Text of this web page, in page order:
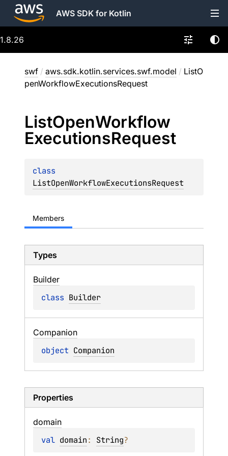
AWS SDK for Kotlin
1.8.26
swf / aws.sdk.kotlin.services.swf.model / ListO
penWorkflowExecutionsRequest
ListOpenWorkflow
ExecutionsRequest
ListOpenWorkflowExecutionsRequest
Members
Types
Builder
class Builder
Companion
object Companion
Properties
domain
val domain: String?